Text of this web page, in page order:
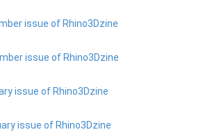
issue of Rhino3Dzine
issue of Rhino3Dzine
issue of Rhino3Dzine
issue of Rhino3Dzine